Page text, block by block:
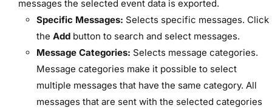
messages the selected event data is exported.
​Specific Messages:​ Selects specific messages. Click
the ​ Add ​ button to search and select messages.
​Message Categories:​ Selects message categories.
Message categories make it possible to select
multiple messages that have the same category. All
messages that are sent with the selected categories